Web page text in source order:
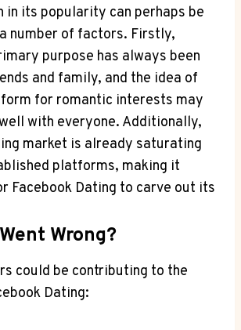
in its popularity can perhaps be
number of factors. Firstly,
purpose has always been
and family, and the idea of
for romantic interests may
with everyone. Additionally,
market is already saturating
platforms, making it
Facebook Dating to carve out its
Wrong?
could be contributing to the
Dating: